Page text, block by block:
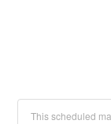
This scheduled